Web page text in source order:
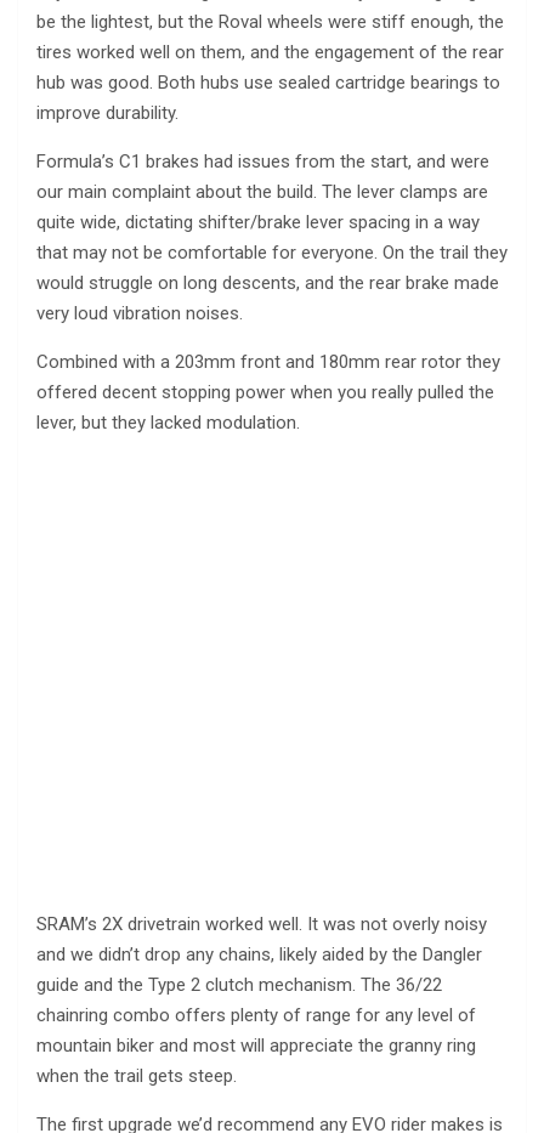
be the lightest, but the Roval wheels were stiff enough, the
tires worked well on them, and the engagement of the rear
hub was good. Both hubs use sealed cartridge bearings to
improve durability.
Formula’s C1 brakes had issues from the start, and were
our main complaint about the build. The lever clamps are
quite wide, dictating shifter/brake lever spacing in a way
that may not be comfortable for everyone. On the trail they
would struggle on long descents, and the rear brake made
very loud vibration noises.
Combined with a 203mm front and 180mm rear rotor they
offered decent stopping power when you really pulled the
lever, but they lacked modulation.
SRAM’s 2X drivetrain worked well. It was not overly noisy
and we didn’t drop any chains, likely aided by the Dangler
guide and the Type 2 clutch mechanism. The 36/22
chainring combo offers plenty of range for any level of
mountain biker and most will appreciate the granny ring
when the trail gets steep.
The first upgrade we’d recommend any EVO rider makes is